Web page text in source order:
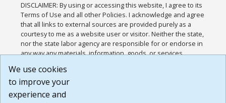
DISCLAIMER: By using or accessing this website, I agree to its
Terms of Use and all other Policies. I acknowledge and agree
that all links to external sources are provided purely as a
courtesy to me as a website user or visitor. Neither the state,
nor the state labor agency are responsible for or endorse in
any way any materials, information, goods, or services
or any other practices of such sites. I acknowledge and
agree that the Terms of Use and all other Policies for this
Website are available to me, and I have read the
We use cookies
to improve your
experience and